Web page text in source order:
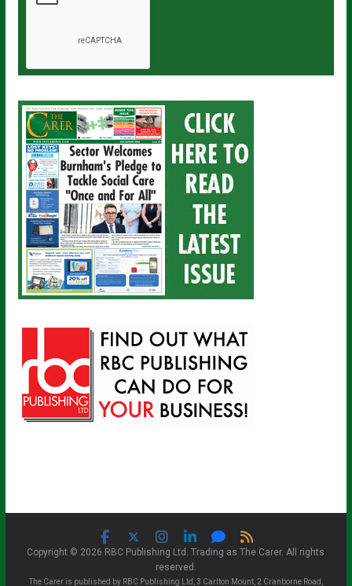
Copyright © 2026 RBC Publishing Ltd. Trading as The Carer. All rights
reserved.
The Carer is published by RBC Publishing Ltd, 3 Carlton Mount, 2 Cranborne Road,